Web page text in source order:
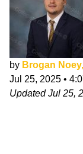
by Brogan
Jul 25, 2025 •
UpdatedJul 25,